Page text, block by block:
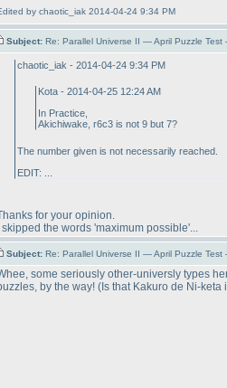
by chaotic_iak 2014-04-24 9:34 PM
Subject: Re: Parallel Universe II — April Puzzle
chaotic_iak - 2014-04-24 9:34 PM
Kota - 2014-04-25 12:24 AM
In Practice,
Akichiwake, r6c3 is not 9 but 7?
The number given is not necessarily reached.
EDIT: ...
for your opinion.
I skipped the words 'maximum possible'...
Subject: Re: Parallel Universe II — April Puzzle
some seriously other-universly types
by the way! (Is that Kakuro de Ni-